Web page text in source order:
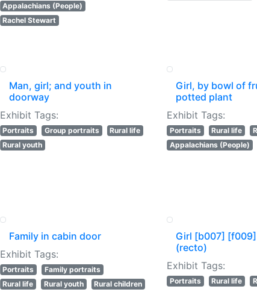
Appalachians (People)
Rachel Stewart
Man, girl; and youth in
doorway
Exhibit Tags:
Portraits Group portraits
Rural life
Rural youth
Girl, by bowl of
potted plant
Exhibit Tags:
Portraits Rural life
Appalachians (People)
Family in cabin door
Exhibit Tags:
Portraits
Family portraits
Rural life
Rural youth Rural children
Girl [b007]
(recto)
Exhibit Tags:
Portraits Rural life